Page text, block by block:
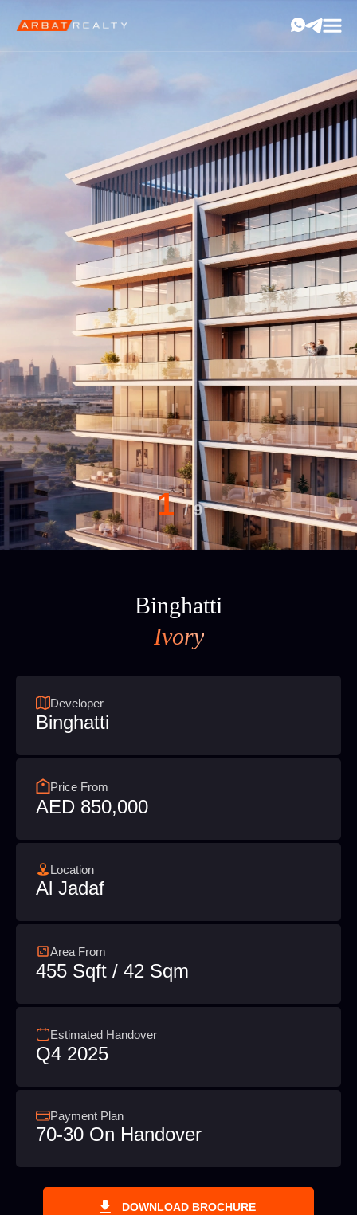
1 /9
Binghatti
Ivory
Developer
Binghatti
Price From
AED 850,000
Location
Al Jadaf
Area From
455 Sqft / 42 Sqm
Estimated Handover
Q4 2025
Payment Plan
70-30 On Handover
DOWNLOAD BROCHURE